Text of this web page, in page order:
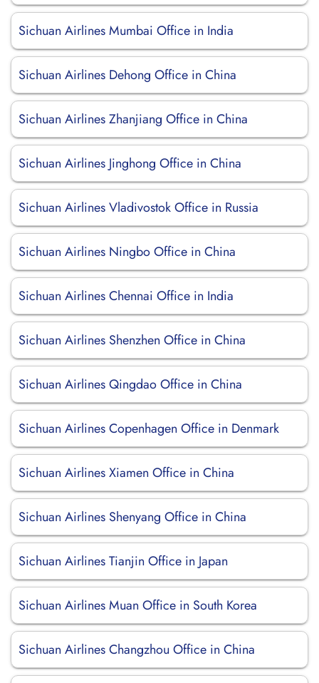
Sichuan Airlines Mumbai Office in India
Sichuan Airlines Dehong Office in China
Sichuan Airlines Zhanjiang Office in China
Sichuan Airlines Jinghong Office in China
Sichuan Airlines Vladivostok Office in Russia
Sichuan Airlines Ningbo Office in China
Sichuan Airlines Chennai Office in India
Sichuan Airlines Shenzhen Office in China
Sichuan Airlines Qingdao Office in China
Sichuan Airlines Copenhagen Office in Denmark
Sichuan Airlines Xiamen Office in China
Sichuan Airlines Shenyang Office in China
Sichuan Airlines Tianjin Office in Japan
Sichuan Airlines Muan Office in South Korea
Sichuan Airlines Changzhou Office in China